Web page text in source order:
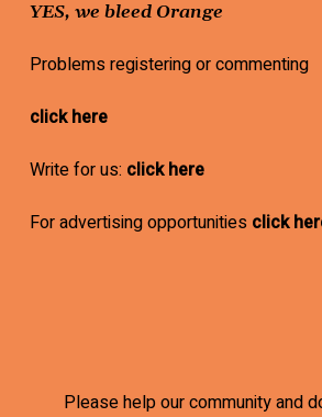
YES, we bleed Orange
Problems registering or commenting
click here
Write for us: click here
For advertising opportunities click
Please help our community and